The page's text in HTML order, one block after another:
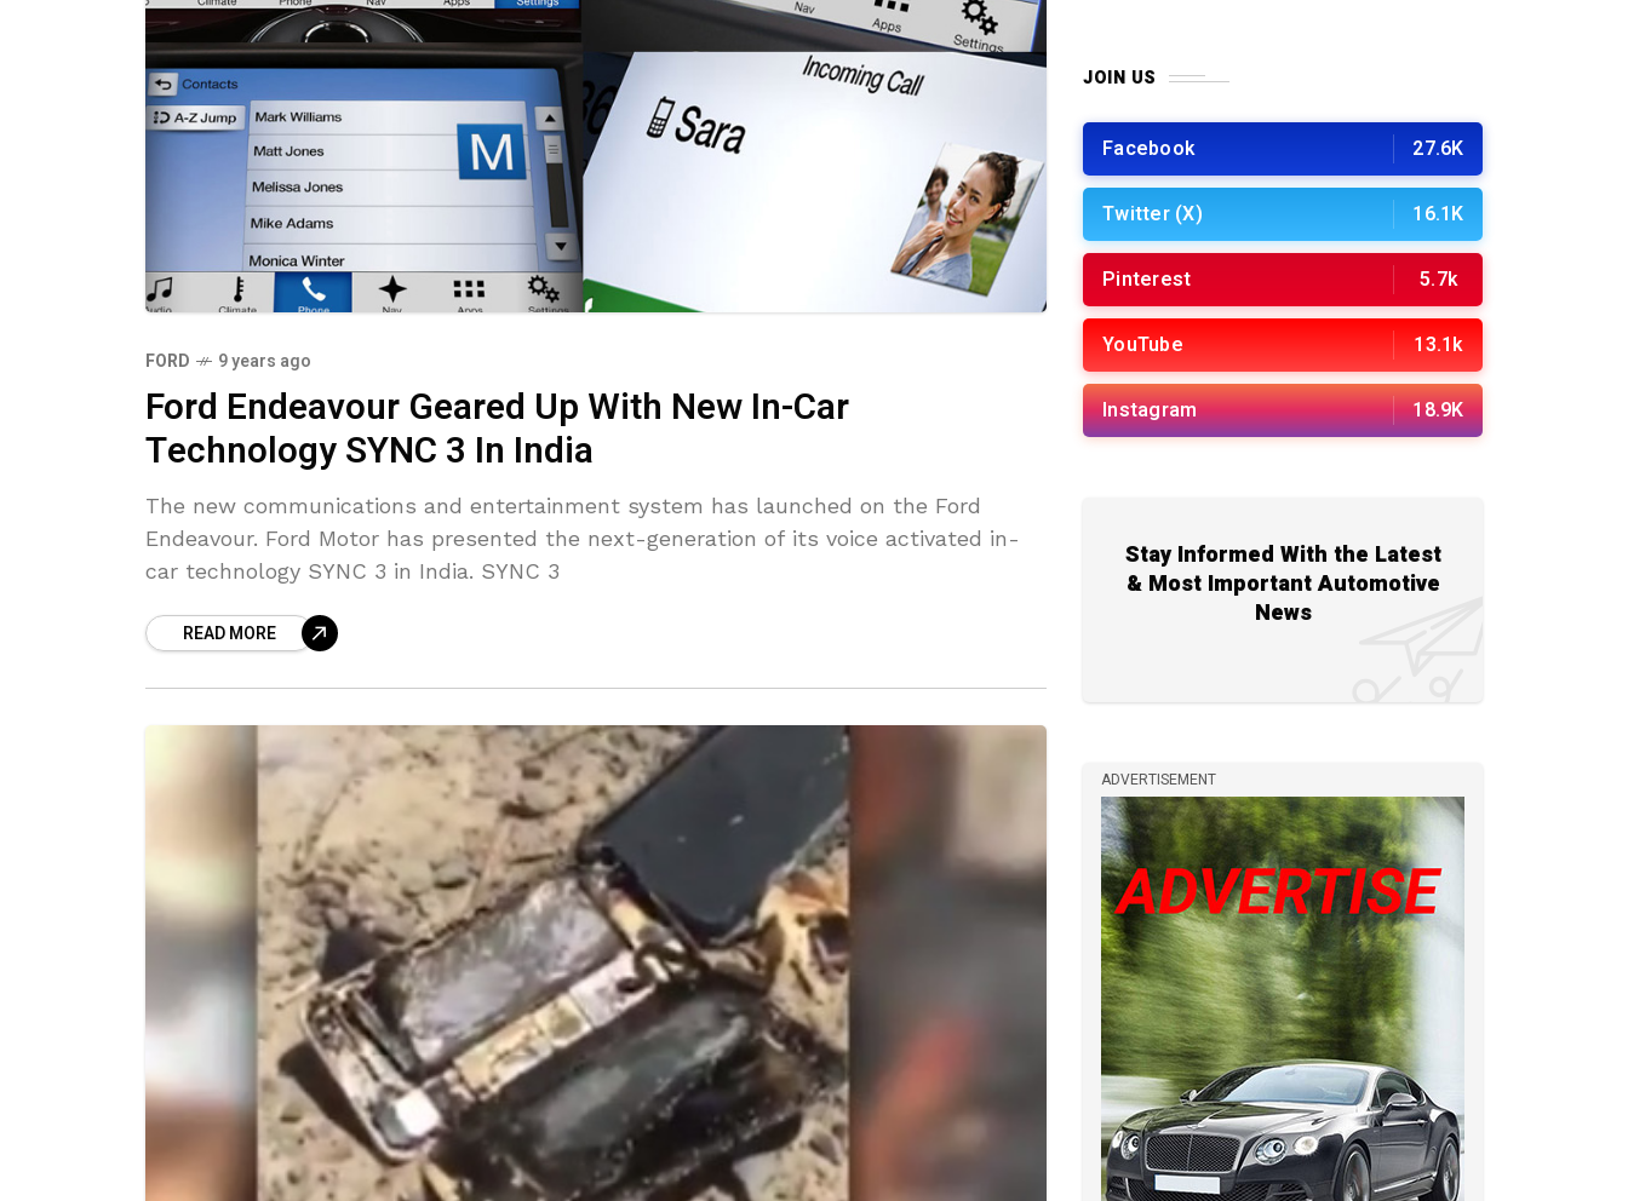
FORD 9 years ago
Ford Endeavour Geared Up With New In-Car
Technology SYNC 3 In India
The new communications and entertainment system has launched on the Ford
Endeavour. Ford Motor has presented the next-generation of its voice activated in-
car technology SYNC 3 in India. SYNC 3
READ MORE
JOIN US
Facebook 27.6K
Twitter (X) 16.1K
Pinterest 5.7k
YouTube 13.1k
Instagram 18.9K
Stay Informed With the Latest
& Most Important Automotive
News
ADVERTISEMENT